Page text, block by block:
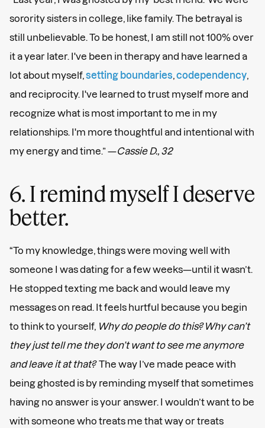
sorority sisters in college, like family. The betrayal is
still unbelievable. To be honest, I am still not 100% over
it a year later. I've been in therapy and have learned a
lot about myself, setting boundaries codependency
and reciprocity. I've learned to trust myself more and
recognize what is most important to me in my
relationships. I'm more thoughtful and intentional with
my energy and time.” —Cassie D., 32
6. I remind myself I deserve
better.
“To my knowledge, things were moving well with
someone I was dating for a few weeks—until it wasn’t.
He stopped texting me back and would leave my
messages on read. It feels hurtful because you begin
to think to yourself, Why do people do this? Why can’t
they just tell me they don’t want to see me anymore
and leave it at that?The way I’ve made peace with
being ghosted is by reminding myself that sometimes
having no answer is your answer. I wouldn’t want to be
with someone who treats me that way or treats